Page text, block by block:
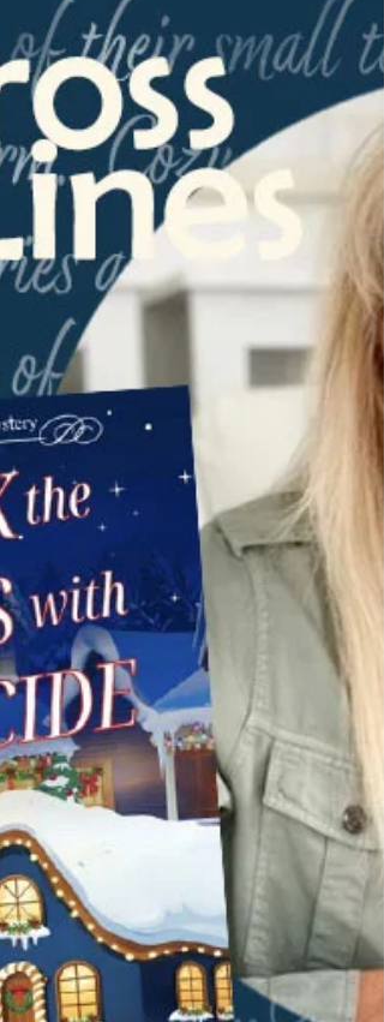
We are delighted to have Paula Charles
Washington on our blog series, From Across
State Lines! Her book, A Zappy Little
Christmas, is a great read for those who
enjoy holiday-themed stories and a friendly
ghost! Read over the back blurb of her novel,
and check out her answers to a few
questions about the third in her "A
Hardware Mystery" series!